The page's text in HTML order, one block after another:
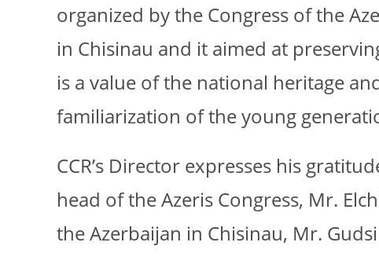
organized by the Congress of the
in Chisinau and it aimed at
is a value of the national heritage
familiarization of the young
CCR’s Director expresses his
head of the Azeris Congress, Mr.
the Azerbaijan in Chisinau, Mr.